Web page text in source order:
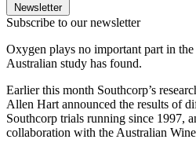
Newsletter
Subscribe to our newsletter
Oxygen plays no important part in
Australian study has found.
Earlier this month Southcorp’s
Allen Hart announced the results of
Southcorp trials running since 1997,
collaboration with the Australian